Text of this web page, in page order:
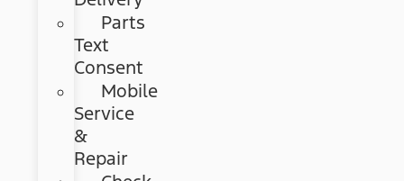
Parts
Text
Consent
Mobile
Service
&
Repair